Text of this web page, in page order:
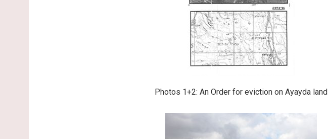
Photos 1+2: An Order for eviction on Ayayda land